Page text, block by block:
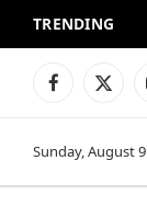
TRENDING
Facebook
X
Sunday, August 9